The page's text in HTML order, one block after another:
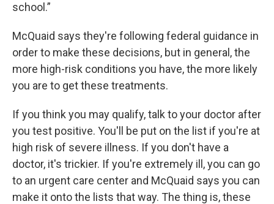
school.”
McQuaid says they're following federal guidance in
order to make these decisions, but in general, the
more high-risk conditions you have, the more likely
you are to get these treatments.
If you think you may qualify, talk to your doctor after
you test positive. You'll be put on the list if you're at
high risk of severe illness. If you don't have a
doctor, it's trickier. If you're extremely ill, you can go
to an urgent care center and McQuaid says you can
make it onto the lists that way. The thing is, these